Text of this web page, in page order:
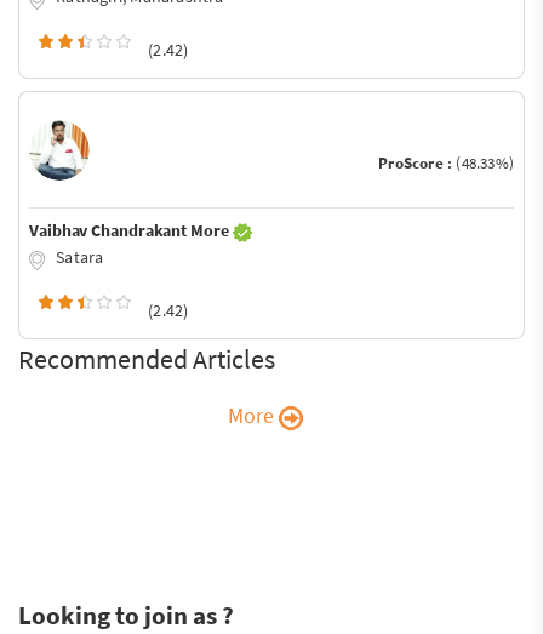
(2.42)
ProScore : (48.33%)
Vaibhav Chandrakant More
Satara
(2.42)
Recommended Articles
More
Looking to join as ?